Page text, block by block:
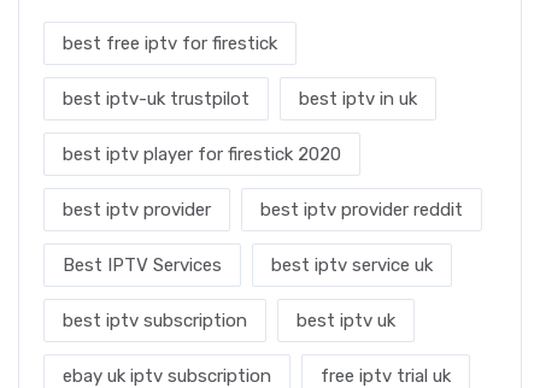
best free iptv for firestick
best iptv-uk trustpilot best iptv in uk
best iptv player for firestick 2020
best iptv provider best iptv provider reddit
Best IPTV Services best iptv service uk
best iptv subscription best iptv uk
ebay uk iptv subscription free iptv trial uk